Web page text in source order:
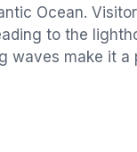
Ocean.
to the
waves make it